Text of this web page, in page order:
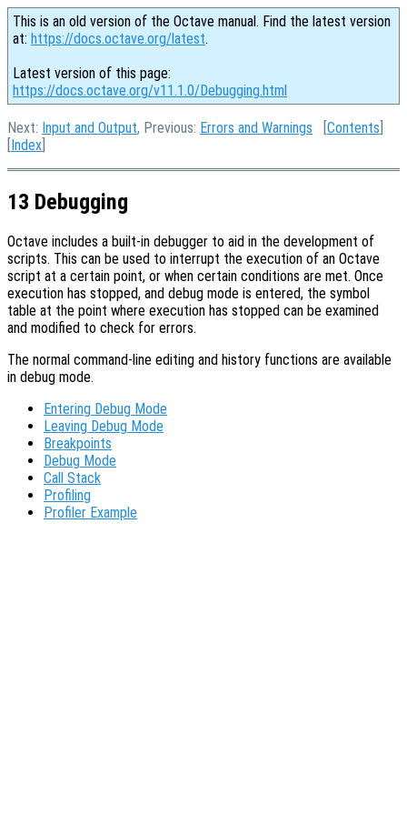
This is an old version of the Octave manual. Find the latest version
at: https://docs.octave.org/latest.
Latest version of this page:
https://docs.octave.org/v11.1.0/Debugging.html
Next: Input and Output, Previous: Errors and Warnings [Contents
[Index
13 Debugging
Octave includes a built-in debugger to aid in the development of
scripts. This can be used to interrupt the execution of an Octave
script at a certain point, or when certain conditions are met. Once
execution has stopped, and debug mode is entered, the symbol
table at the point where execution has stopped can be examined
and modified to check for errors.
The normal command-line editing and history functions are available
in debug mode.
Entering Debug Mode
Leaving Debug Mode
Breakpoints
Debug Mode
Call Stack
Profiling
Profiler Example